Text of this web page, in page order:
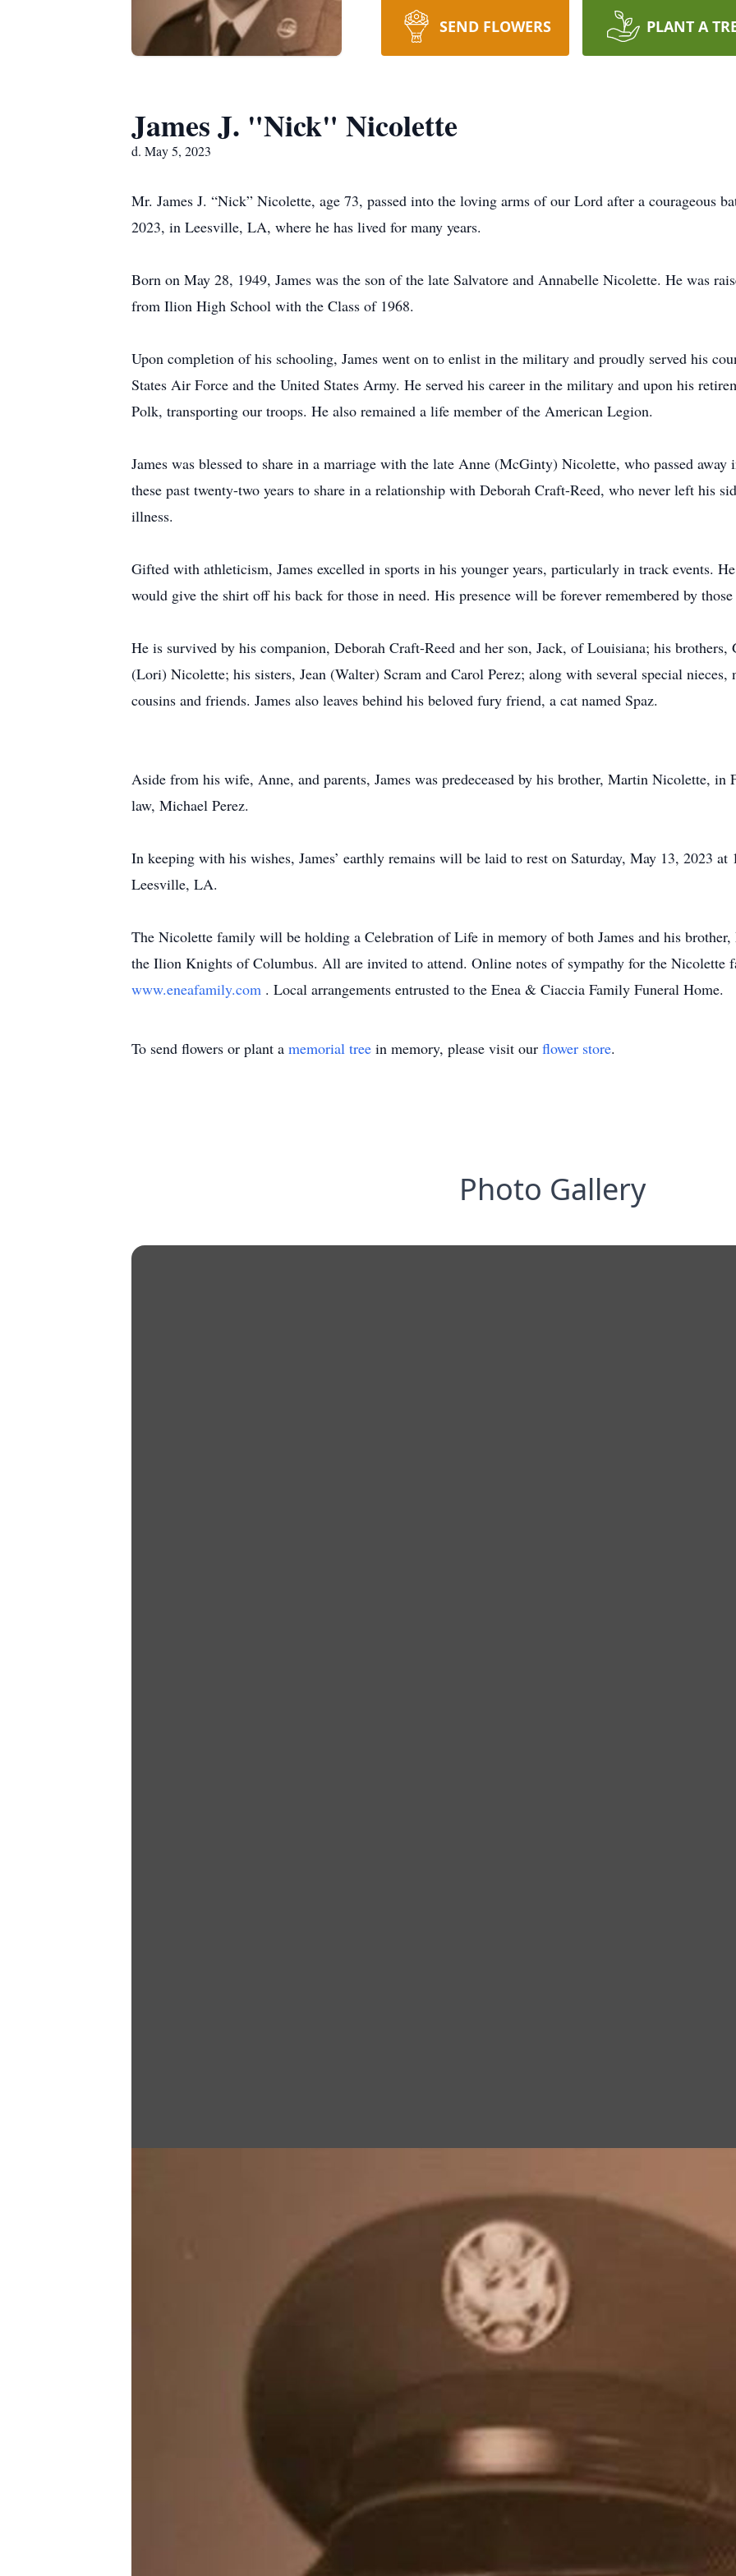
SEND FLOWERS PLANT A
James J. "Nick" Nicolette
d. May 5, 2023
Mr. James J. “Nick” Nicolette, age 73, passed into the loving arms of our Lord after a courageous
2023, in Leesville, LA, where he has lived for many years.
Born on May 28, 1949, James was the son of the late Salvatore and Annabelle Nicolette. He was
from Ilion High School with the Class of 1968.
Upon completion of his schooling, James went on to enlist in the military and proudly served his
States Air Force and the United States Army. He served his career in the military and upon his
Polk, transporting our troops. He also remained a life member of the American Legion.
James was blessed to share in a marriage with the late Anne (McGinty) Nicolette, who passed away
these past twenty-two years to share in a relationship with Deborah Craft-Reed, who never left his
illness.
Gifted with athleticism, James excelled in sports in his younger years, particularly in track events.
would give the shirt off his back for those in need. His presence will be forever remembered by those
He is survived by his companion, Deborah Craft-Reed and her son, Jack, of Louisiana; his
(Lori) Nicolette; his sisters, Jean (Walter) Scram and Carol Perez; along with several special nieces,
cousins and friends. James also leaves behind his beloved fury friend, a cat named Spaz.
Aside from his wife, Anne, and parents, James was predeceased by his brother, Martin Nicolette, in
law, Michael Perez.
In keeping with his wishes, James’ earthly remains will be laid to rest on Saturday, May 13, 2023
Leesville, LA.
The Nicolette family will be holding a Celebration of Life in memory of both James and his
the Ilion Knights of Columbus. All are invited to attend. Online notes of sympathy for the Nicolette
www.eneafamily.com . Local arrangements entrusted to the Enea & Ciaccia Family Funeral Home.
To send flowers or plant a memorial tree in memory, please visit our flower store.
Photo Gallery